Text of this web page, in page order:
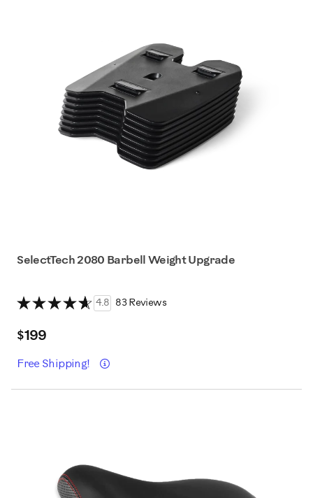
SelectTech 2080 Barbell Weight Upgrade
4.8 83 Reviews
$199
Free Shipping! Details